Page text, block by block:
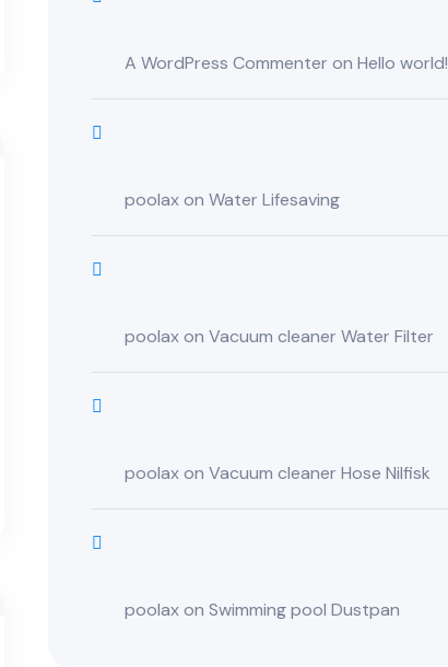
A WordPress Commenter on Hello world!
poolaxon Water Lifesaving
poolaxon Vacuum cleaner Water Filter
poolaxon Vacuum cleaner Hose Nilfisk
poolaxon Swimming pool Dustpan